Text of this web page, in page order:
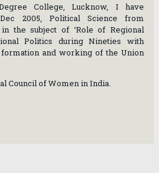
College, Lucknow, I have
2005, Political Science from
the subject of ‘Role of Regional
Politics during Nineties with
and working of the Union
Council of Women in India.